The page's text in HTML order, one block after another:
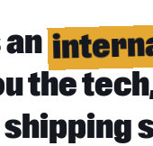
an
the
shipping